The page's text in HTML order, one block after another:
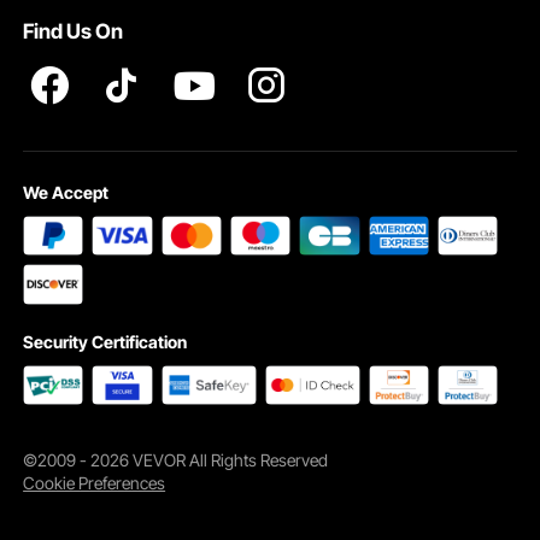
Find Us On
We Accept
Security Certification
©2009 - 2026 VEVOR All Rights Reserved
Cookie Preferences